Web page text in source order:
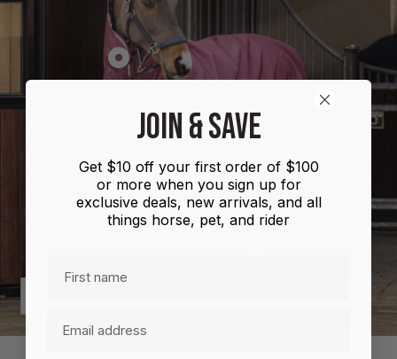
Show
Shires
Highlander
Plus
Combo
100g
JOIN & SAVE
Get $10 off your first order of $100
or more when you sign up for
exclusive deals, new arrivals, and all
things horse, pet, and rider